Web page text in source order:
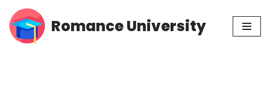
Skip
Romance University